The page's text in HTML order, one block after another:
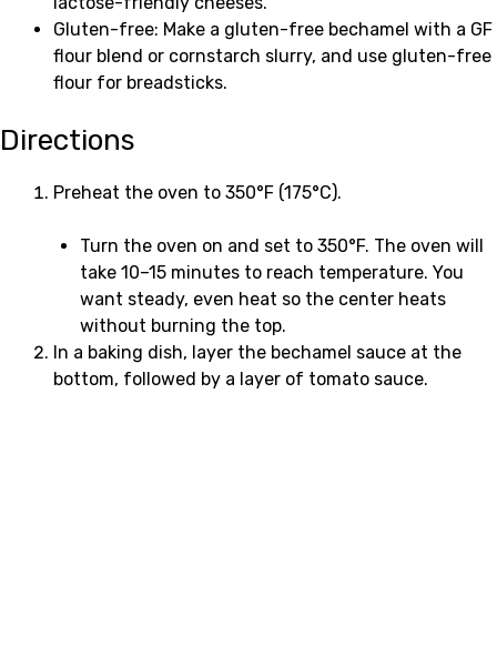
Gluten-free: Make a gluten-free bechamel with a GF
flour blend or cornstarch slurry, and use gluten-free
flour for breadsticks.
Directions
Preheat the oven to 350°F (175°C).
Turn the oven on and set to 350°F. The oven will
take 10–15 minutes to reach temperature. You
want steady, even heat so the center heats
without burning the top.
In a baking dish, layer the bechamel sauce at the
bottom, followed by a layer of tomato sauce.